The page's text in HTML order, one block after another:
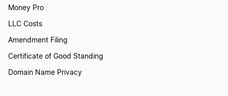
Money Pro
LLC Costs
Amendment Filing
Certificate of Good Standing
Domain Name Privacy